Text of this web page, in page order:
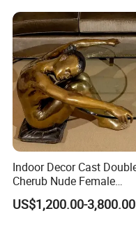
Indoor Decor Cast
Cherub Nude Female
Woman Bronze Sculpture
Coffee Table
US$1,200.00-3,800.00